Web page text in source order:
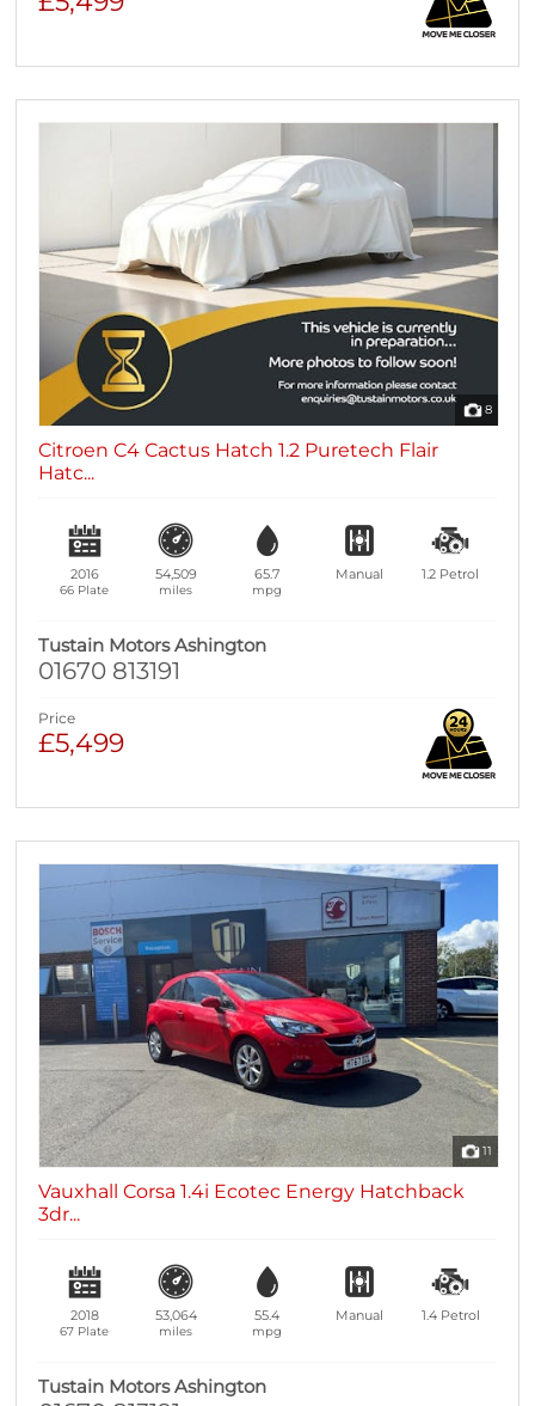
8
Citroen C4 Cactus Hatch 1.2 Puretech Flair
Hatc...
2016
66 Plate
54,509
miles
65.7
mpg
Manual 1.2 Petrol
Tustain Motors Ashington
01670 813191
Price
£5,499
11
Vauxhall Corsa 1.4i Ecotec Energy Hatchback
3dr...
2018
67 Plate
53,064
miles
55.4
mpg
Manual 1.4 Petrol
Tustain Motors Ashington